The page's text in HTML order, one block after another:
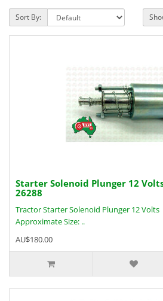
Sort By:
Starter Solenoid Plunger 12
26288
Tractor Starter Solenoid Plunger 12
Approximate Size: ..
AU$180.00